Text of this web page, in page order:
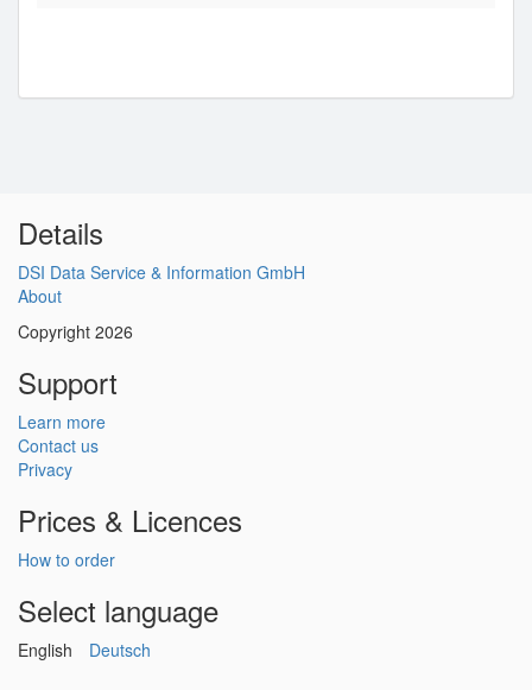
Details
DSI Data Service & Information GmbH
About
Copyright 2026
Support
Learn more
Contact us
Privacy
Prices & Licences
How to order
Select language
English Deutsch